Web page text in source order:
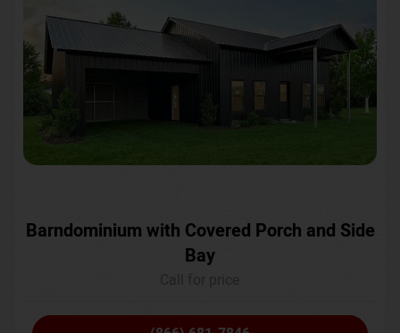
Barndominium with Covered Porch and Side
Bay